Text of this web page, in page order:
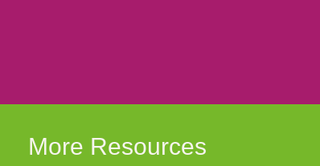
More Resources